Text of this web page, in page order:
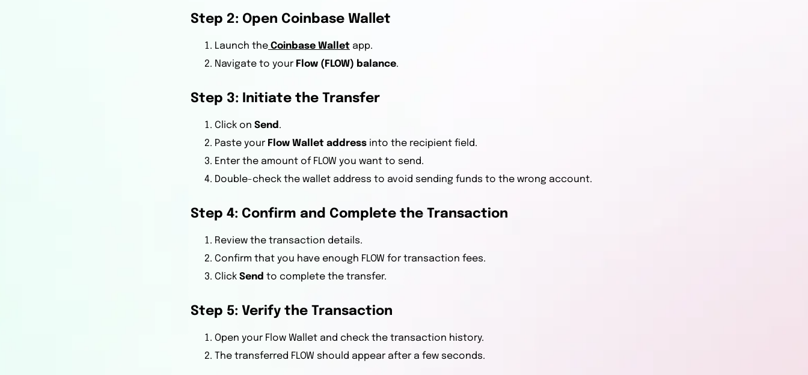
Step 2: Open Coinbase Wallet
Launch the Coinbase Wallet app.
Navigate to your Flow (FLOW) balance.
Step 3: Initiate the Transfer
Click on Send .
Paste your Flow Wallet address into the recipient field.
Enter the amount of FLOW you want to send.
Double-check the wallet address to avoid sending funds to the wrong account.
Step 4: Confirm and Complete the Transaction
Review the transaction details.
Confirm that you have enough FLOW for transaction fees.
Click Send to complete the transfer.
Step 5: Verify the Transaction
Open your Flow Wallet and check the transaction history.
The transferred FLOW should appear after a few seconds.